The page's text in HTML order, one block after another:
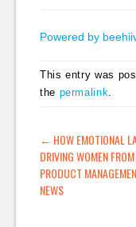
Powered by
This entry was
the permalink.
POST
← HOW EMOTIONAL
DRIVING WOMEN
PRODUCT
NEWS